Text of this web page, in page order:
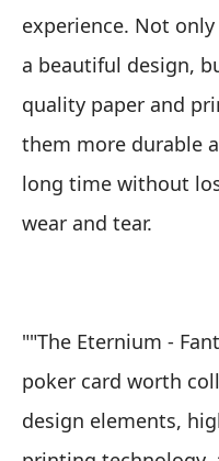
experience. Not
a beautiful design,
quality paper and
them more durable
long time without
wear and tear.
""The Eternium -
poker card worth
design elements,